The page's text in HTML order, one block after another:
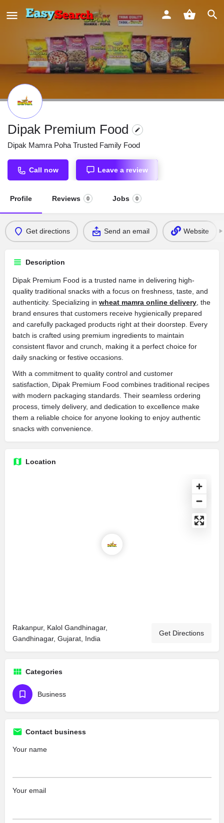
Dipak Premium Food
Dipak Mamra Poha Trusted Family Food
Call now Leave a review
Profile Reviews 0 Jobs 0
Get directions Send an email Website
Description
Dipak Premium Food is a trusted name in delivering high-
quality traditional snacks with a focus on freshness, taste, and
authenticity. Specializing in wheat mamra online delivery , the
brand ensures that customers receive hygienically prepared
and carefully packaged products right at their doorstep. Every
batch is crafted using premium ingredients to maintain
consistent flavor and crunch, making it a perfect choice for
daily snacking or festive occasions.
With a commitment to quality control and customer
satisfaction, Dipak Premium Food combines traditional recipes
with modern packaging standards. Their seamless ordering
process, timely delivery, and dedication to excellence make
them a reliable choice for anyone looking to enjoy authentic
snacks with convenience.
Location
Rakanpur, Kalol Gandhinagar,
Gandhinagar, Gujarat, India
Get Directions
Categories
Business
Contact business
Your name
Your email